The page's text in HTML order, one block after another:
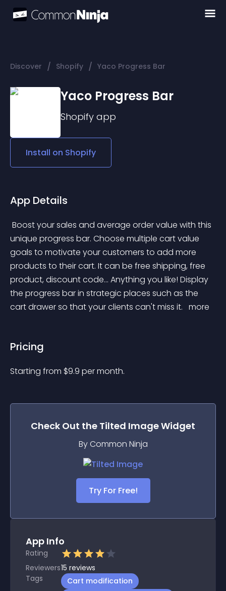
Discover / Shopify / Yaco Progress Bar
Yaco Progress Bar
Shopify app
Install on Shopify
App Details
unique progress bar. Choose multiple cart value
goals to motivate your customers to add more
products to their cart. It can be free shipping, free
product, discount code... Anything you like! Display
the progress bar in strategic places such as the
cart drawer so that your clients can't miss it. more
Pricing
Starting from $9.9 per month.
Check Out the Tilted ImageWidget
By Common Ninja
Try For Free!
App Info
Rating
Reviewers15 reviews
Tags
Cart modification